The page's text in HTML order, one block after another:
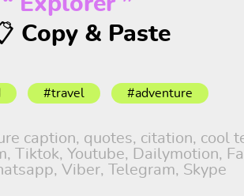
Copy & Paste
#travel #adventure
caption, quotes, citation, cool
Tiktok, Youtube, Dailymotion,
Viber, Telegram, Skype